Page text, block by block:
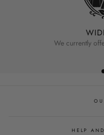
We currently
HELP